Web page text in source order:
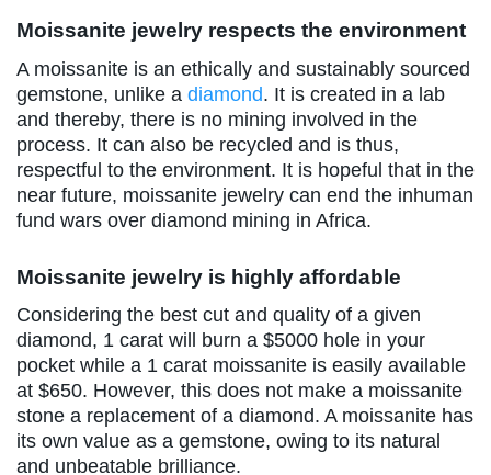
Moissanite jewelry respects the environment
A moissanite is an ethically and sustainably sourced
gemstone, unlike a diamond. It is created in a lab
and thereby, there is no mining involved in the
process. It can also be recycled and is thus,
respectful to the environment. It is hopeful that in the
near future, moissanite jewelry can end the inhuman
fund wars over diamond mining in Africa.
Moissanite jewelry is highly affordable
Considering the best cut and quality of a given
diamond, 1 carat will burn a $5000 hole in your
pocket while a 1 carat moissanite is easily available
at $650. However, this does not make a moissanite
stone a replacement of a diamond. A moissanite has
its own value as a gemstone, owing to its natural
and unbeatable brilliance.